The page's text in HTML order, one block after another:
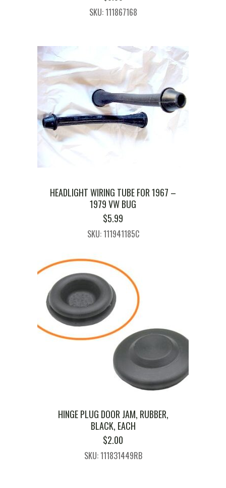
SKU: 111867168
HEADLIGHT WIRING TUBE FOR 1967 –
1979 VW BUG
$5.99
SKU: 111941185C
HINGE PLUG DOOR JAM, RUBBER,
BLACK, EACH
$2.00
SKU: 111831449RB